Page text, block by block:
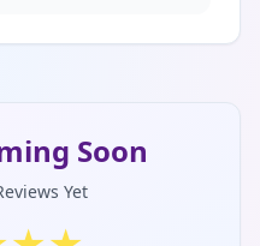
Soon
Yet